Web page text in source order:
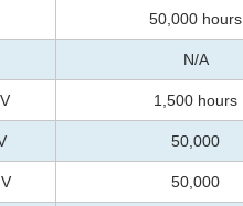
50,000 hours
N/A
1,500 hours
50,000
50,000